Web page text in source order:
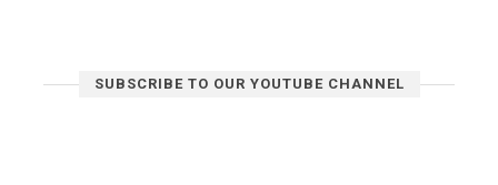
SUBSCRIBE TO OUR YOUTUBE CHANNEL